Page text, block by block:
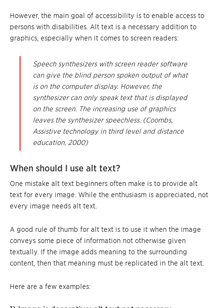
However, the main goal of accessibility is to enable access to
persons with disabilities. Alt text is a necessary addition to
graphics, especially when it comes to screen readers:
Speech synthesizers with screen reader software
can give the blind person spoken output of what
is on the computer display. However, the
synthesizer can only speak text that is displayed
on the screen. The increasing use of graphics
leaves the synthesizer speechless. (Coombs,
Assistive technology in third level and distance
education, 2000)
When should I use alt text?
One mistake alt text beginners often make is to provide alt
text for every image. While the enthusiasm is appreciated, not
every image needs alt text.
A good rule of thumb for alt text is to use it when the image
conveys some piece of information not otherwise given
textually. If the image adds meaning to the surrounding
content, then that meaning must be replicated in the alt text.
Here are a few examples: